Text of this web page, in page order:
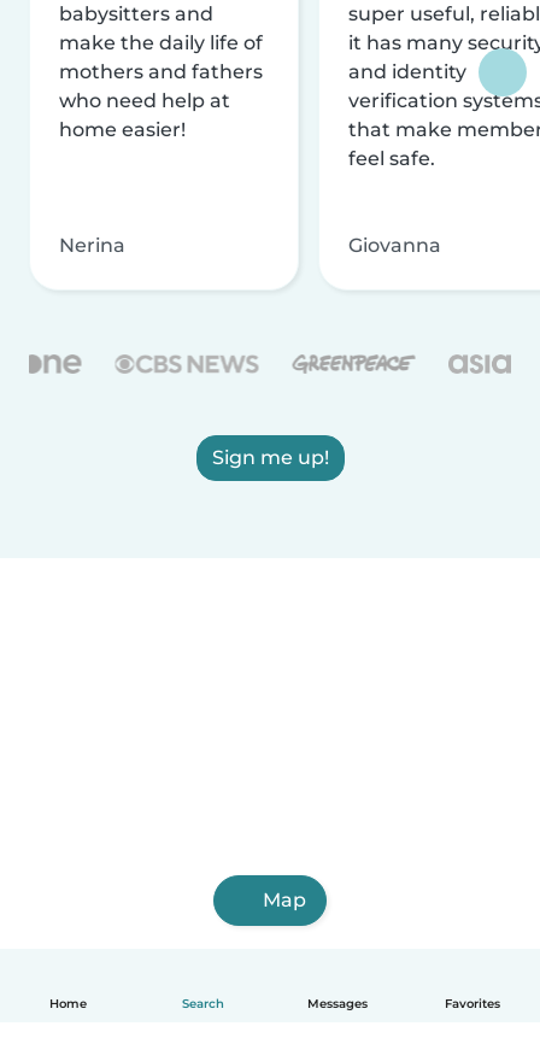
Home Search Messages Favorites
babysitters and
make the daily life of
mothers and fathers
who need help at
home easier!
Nerina
super useful,
it has many
and identity
verification
that make
feel safe.
Giovanna
Sign me up!
Map